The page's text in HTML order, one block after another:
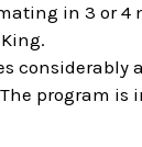
in 3 or 4
considerably
program is